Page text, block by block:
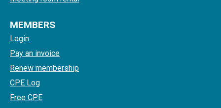
MEMBERS
Login
Pay an invoice
Renew membership
CPE Log
Free CPE